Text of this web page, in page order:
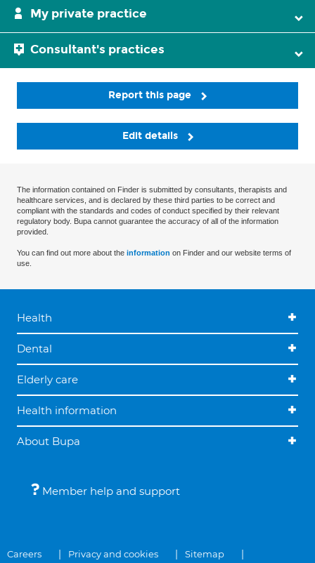
My private practice
Consultant's practices
Report this page
Edit details
The information contained on Finder is submitted by consultants, therapists and
healthcare services, and is declared by these third parties to be correct and
compliant with the standards and codes of conduct specified by their relevant
regulatory body. Bupa cannot guarantee the accuracy of all of the information
provided.
You can find out more about the information on Finder and our website terms of
use.
Health
Dental
Elderly care
Health information
About Bupa
Member help and support
Careers Privacy and cookies Sitemap